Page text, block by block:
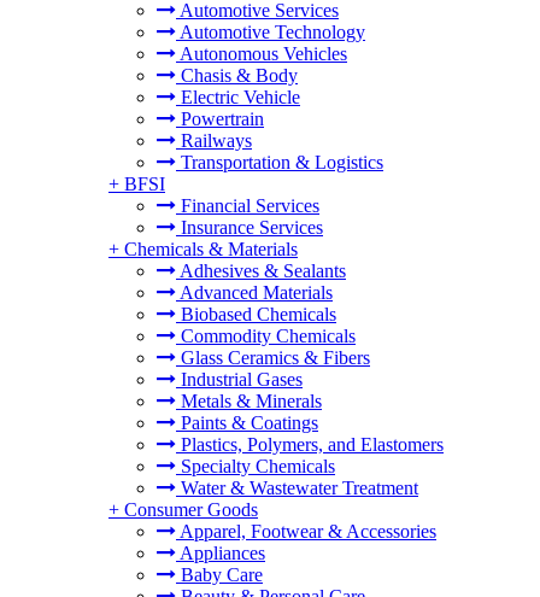
Automotive Services
Automotive Technology
Autonomous Vehicles
Chasis & Body
Electric Vehicle
Powertrain
Railways
Transportation & Logistics
+ BFSI
Financial Services
Insurance Services
+ Chemicals & Materials
Adhesives & Sealants
Advanced Materials
Biobased Chemicals
Commodity Chemicals
Glass Ceramics & Fibers
Industrial Gases
Metals & Minerals
Paints & Coatings
Plastics, Polymers, and Elastomers
Specialty Chemicals
Water & Wastewater Treatment
+ Consumer Goods
Apparel, Footwear & Accessories
Appliances
Baby Care